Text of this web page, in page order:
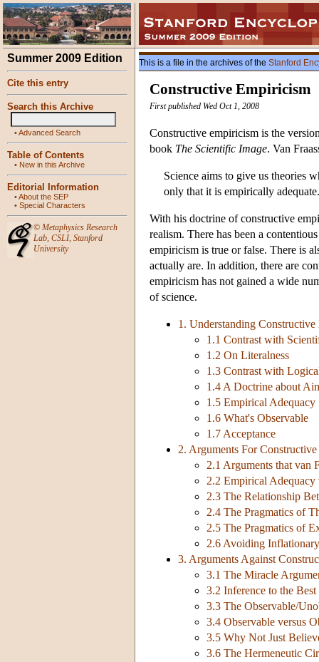
Summer 2009 Edition
Cite this entry
Search this Archive
•Advanced Search
Table of Contents
• New in this Archive
Editorial Information
•About the SEP
• Special Characters
© Metaphysics Research
Lab, CSLI, Stanford
University
This is a file in the archives of the Stanford
Constructive Empiricism
First published Wed Oct 1, 2008
Constructive empiricism is the
book The Scientific Image. Van
Science aims to give us theories
only that it is empirically
With his doctrine of constructive
realism. There has been a
empiricism is true or false. There is
actually are. In addition, there are
empiricism has not gained a wide
of science.
1. Understanding
1.1 Contrast with
1.2 On Literalness
1.3 Contrast with
1.4 A Doctrine about
1.5 Empirical Adequacy
1.6 What's Observable
1.7 Acceptance
2. Arguments For
2.1 Arguments that van
2.2 Empirical Adequacy
2.3 The Relationship
2.4 The Pragmatics of
2.5 The Pragmatics of
2.6 Avoiding
3. Arguments Against
3.1 The Miracle
3.2 Inference to the
3.3 The Observable/
3.4 Observable versus
3.5 Why Not Just
3.6 The Hermeneutic